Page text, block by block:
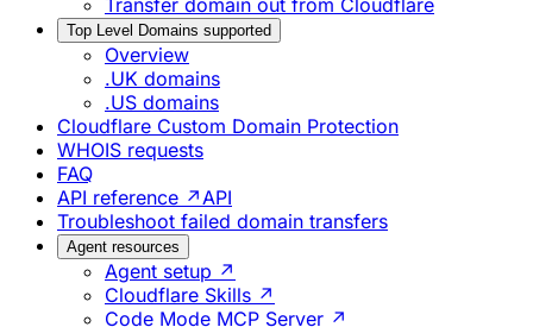
Top Level Domains supported
Overview
.UK domains
.US domains
Cloudflare Custom Domain Protection
WHOIS requests
FAQ
API reference ↗ API
Troubleshoot failed domain transfers
Agent resources
Agent setup ↗
Cloudflare Skills ↗
Code Mode MCP Server ↗